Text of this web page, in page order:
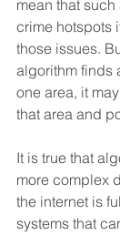
mean that
crime hotspots
those issues.
algorithm finds
one area, it
that area and
It is true that
more complex
the internet is
systems that